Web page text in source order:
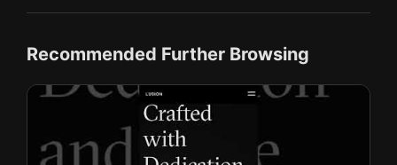
Recommended Further Browsing